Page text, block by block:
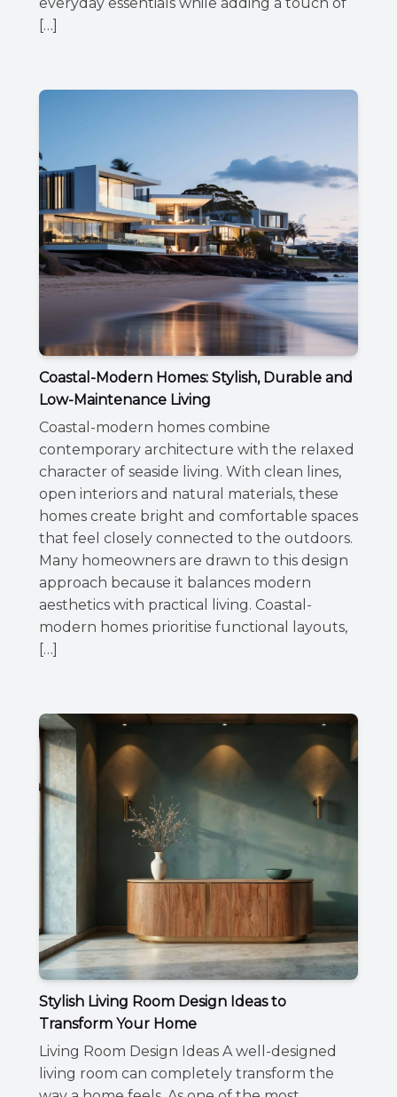
[…]
Coastal-Modern Homes: Stylish, Durable and
Low-Maintenance Living
Coastal-modern homes combine
contemporary architecture with the relaxed
character of seaside living. With clean lines,
open interiors and natural materials, these
homes create bright and comfortable spaces
that feel closely connected to the outdoors.
Many homeowners are drawn to this design
approach because it balances modern
aesthetics with practical living. Coastal-
modern homes prioritise functional layouts,
[…]
Stylish Living Room Design Ideas to
Transform Your Home
Living Room Design Ideas A well-designed
living room can completely transform the